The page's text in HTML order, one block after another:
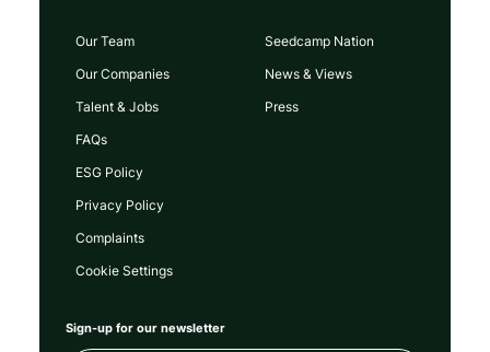
Our Team
Our Companies
Talent & Jobs
FAQs
Seedcamp Nation
News & Views
Press
ESG Policy
Privacy Policy
Complaints
Cookie Settings
Sign-up for our newsletter